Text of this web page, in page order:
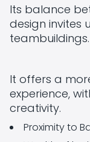
Its balance
design invites
teambuildings.
It offers a
experience,
creativity.
Proximity to